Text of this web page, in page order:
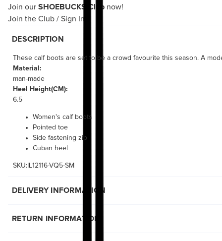
Join our SHOEBUCKS Club now!
Join the Club / Sign In
DESCRIPTION
These calf boots are set to be a crowd favourite this season. A
Material:
man-made
Heel Height(CM):
6.5
Women's calf boots
Pointed toe
Side fastening zip
Cuban heel
SKU:IL12116-VQ5-SM
DELIVERY INFORMATION
RETURN INFORMATION